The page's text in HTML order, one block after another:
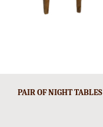
PAIR OF NIGHT TABLES